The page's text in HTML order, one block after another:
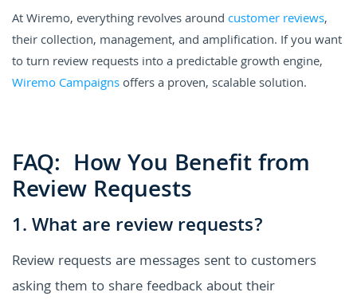
At Wiremo, everything revolves aroundcustomer reviews,
their collection, management, and amplification. If you want
to turn review requests into a predictable growth engine,
Wiremo Campaignsoffers a proven, scalable solution.
FAQ: How You Benefit from
Review Requests
1. What are review requests?
Review requests are messages sent to customers
asking them to share feedback about their